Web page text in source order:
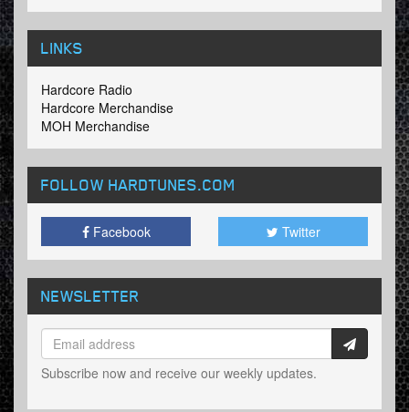
LINKS
Hardcore Radio
Hardcore Merchandise
MOH Merchandise
FOLLOW HARDTUNES.COM
Facebook Twitter
NEWSLETTER
Subscribe now and receive our weekly updates.